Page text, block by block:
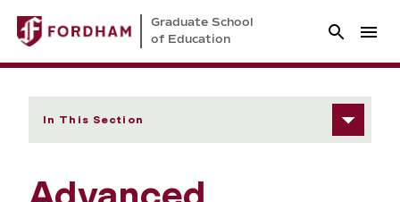
Graduate School
of Education
In This Section